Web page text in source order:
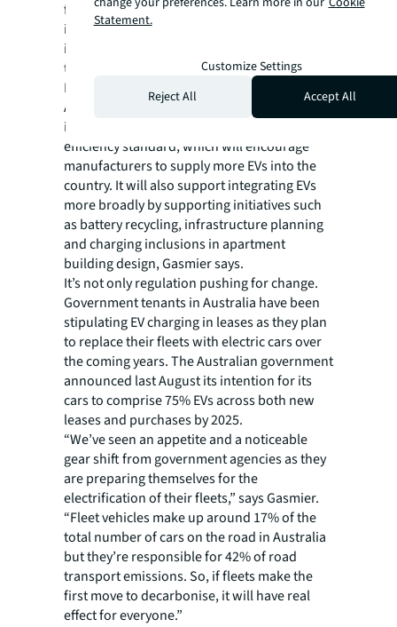
from 2035, while the U.S. government is
investing $7.5 billion in charging
infrastructure, $10 billion in clean
transportation, and more than $7 billion in
EV battery components.
Australia’s National Electric Vehicle Strategy
introduces the country’s first vehicle fuel
efficiency standard, which will encourage
manufacturers to supply more EVs into the
country. It will also support integrating EVs
more broadly by supporting initiatives such
as battery recycling, infrastructure planning
and charging inclusions in apartment
building design, Gasmier says.
It’s not only regulation pushing for change.
Government tenants in Australia have been
stipulating EV charging in leases as they plan
to replace their fleets with electric cars over
the coming years. The Australian government
announced last August its intention for its
cars to comprise 75% EVs across both new
leases and purchases by 2025.
“We’ve seen an appetite and a noticeable
gear shift from government agencies as they
are preparing themselves for the
electrification of their fleets,” says Gasmier.
“Fleet vehicles make up around 17% of the
total number of cars on the road in Australia
but they’re responsible for 42% of road
transport emissions. So, if fleets make the
first move to decarbonise, it will have real
effect for everyone.”
Statement.
Customize Settings
Reject All
Accept All